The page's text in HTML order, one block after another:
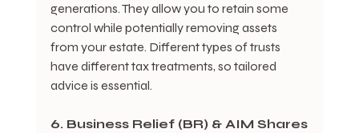
generations. They allow you to retain some
control while potentially removing assets
from your estate. Different types of trusts
have different tax treatments, so tailored
advice is essential.
6. Business Relief (BR) & AIM Shares